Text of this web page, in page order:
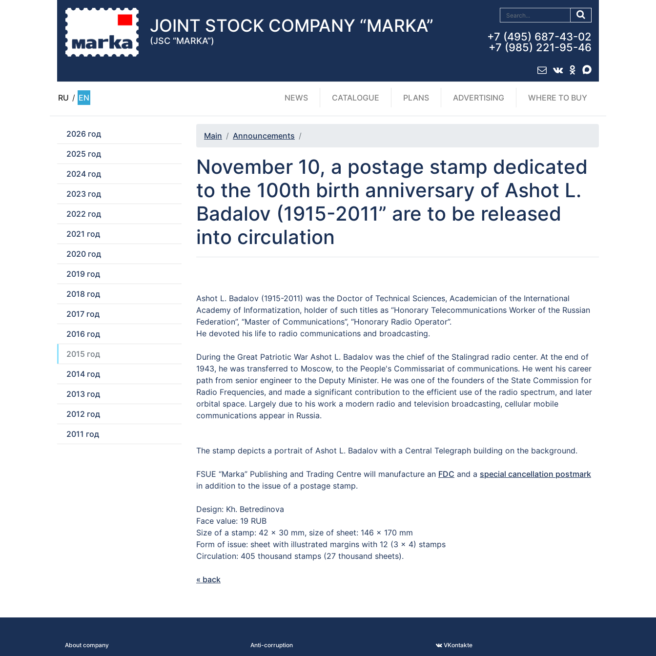
JOINT STOCK COMPANY “MARKA”
(JSC “MARKA”)
+7 (495) 687-43-02
+7 (985) 221-95-46
RU / EN NEWS CATALOGUE PLANS ADVERTISING WHERE TO BUY
2026 год
2025 год
2024 год
2023 год
2022 год
2021 год
2020 год
2019 год
2018 год
2017 год
2016 год
2015 год
2014 год
2013 год
2012 год
2011 год
Main Announcements
November 10, a postage stamp dedicated
to the 100th birth anniversary of Ashot L.
Badalov (1915-2011” are to be released
into circulation
Ashot L. Badalov (1915-2011) was the Doctor of Technical Sciences, Academician of the International
Academy of Informatization, holder of such titles as “Honorary Telecommunications Worker of the Russian
Federation”, “Master of Communications”, “Honorary Radio Operator”.
He devoted his life to radio communications and broadcasting.
During the Great Patriotic War Ashot L. Badalov was the chief of the Stalingrad radio center. At the end of
1943, he was transferred to Moscow, to the People's Commissariat of communications. He went his career
path from senior engineer to the Deputy Minister. He was one of the founders of the State Commission for
Radio Frequencies, and made a significant contribution to the efficient use of the radio spectrum, and later
orbital space. Largely due to his work a modern radio and television broadcasting, cellular mobile
communications appear in Russia.
The stamp depicts a portrait of Ashot L. Badalov with a Central Telegraph building on the background.
FSUE “Marka” Publishing and Trading Centre will manufacture an FDC and a special cancellation postmark
in addition to the issue of a postage stamp.
Design: Kh. Betredinova
Face value: 19 RUB
Size of a stamp: 42 × 30 mm, size of sheet: 146 × 170 mm
Form of issue: sheet with illustrated margins with 12 (3 × 4) stamps
Circulation: 405 thousand stamps (27 thousand sheets).
« back
About company Anti-corruption VKontakte